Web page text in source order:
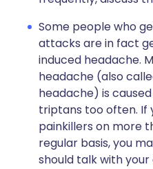
Some people who
attacks are in fact
induced headache.
headache (also
headache) is
triptans too often. If
painkillers on more
regular basis, you
should talk with